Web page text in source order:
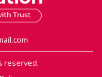
reserved.